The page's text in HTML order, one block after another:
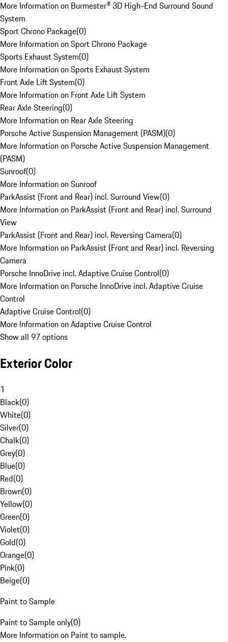
More Information on Burmester® 3D High-End Surround Sound
System
Sport Chrono Package(0)
More Information on Sport Chrono Package
Sports Exhaust System(0)
More Information on Sports Exhaust System
Front Axle Lift System(0)
More Information on Front Axle Lift System
Rear Axle Steering(0)
More Information on Rear Axle Steering
Porsche Active Suspension Management (PASM)(0)
More Information on Porsche Active Suspension Management
(PASM)
Sunroof(0)
More Information on Sunroof
ParkAssist (Front and Rear) incl. Surround View(0)
More Information on ParkAssist (Front and Rear) incl. Surround
View
ParkAssist (Front and Rear) incl. Reversing Camera(0)
More Information on ParkAssist (Front and Rear) incl. Reversing
Camera
Porsche InnoDrive incl. Adaptive Cruise Control(0)
More Information on Porsche InnoDrive incl. Adaptive Cruise
Control
Adaptive Cruise Control(0)
More Information on Adaptive Cruise Control
Show all 97 options
Exterior Color
1
Black(0)
White(0)
Silver(0)
Chalk(0)
Grey(0)
Blue(0)
Red(0)
Brown(0)
Yellow(0)
Green(0)
Violet(0)
Gold(0)
Orange(0)
Pink(0)
Beige(0)
Paint to Sample
Paint to Sample only(0)
More Information on Paint to sample.